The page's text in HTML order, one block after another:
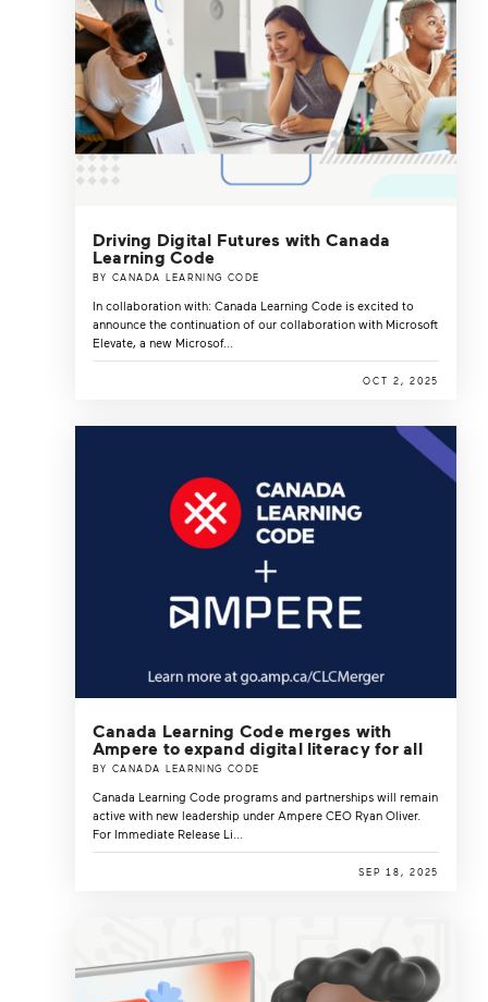
Driving Digital Futures with Canada
Learning Code
BY CANADA LEARNING CODE
In collaboration with: Canada Learning Code is excited to
announce the continuation of our collaboration with Microsoft
Elevate, a new Microsof...
OCT 2, 2025
Canada Learning Code merges with
Ampere to expand digital literacy for all
BY CANADA LEARNING CODE
Canada Learning Code programs and partnerships will remain
active with new leadership under Ampere CEO Ryan Oliver.
For Immediate Release Li...
SEP 18, 2025